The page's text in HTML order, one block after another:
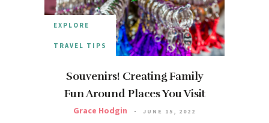
EXPLORE
TRAVEL TIPS
Souvenirs! Creating Family
Fun Around Places You Visit
Grace Hodgin JUNE 15, 2022